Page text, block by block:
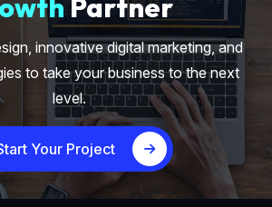
Partner
innovative digital marketing, and
to take your business to the next
level.
Your Project